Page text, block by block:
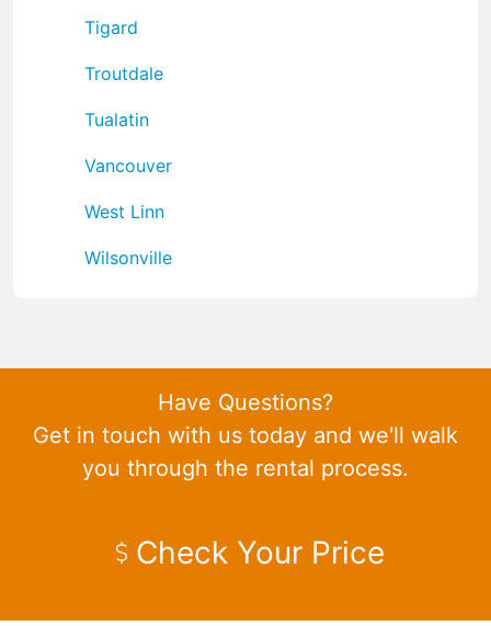
Tigard
Troutdale
Tualatin
Vancouver
West Linn
Wilsonville
Have Questions?
Get in touch with us today and we'll walk
you through the rental process.
Check Your Price